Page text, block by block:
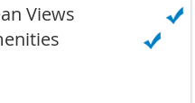
Views